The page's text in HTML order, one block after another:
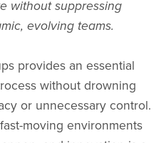
without suppressing
evolving teams.
provides an essential
without drowning
or unnecessary control.
moving environments